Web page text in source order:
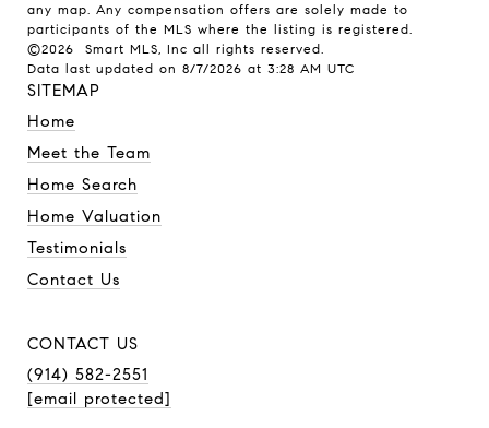
SITEMAP
Home
Meet the Team
Home Search
Home Valuation
Testimonials
Contact Us
CONTACT US
(914) 582-2551
[email protected]
any map. Any compensation offers are solely made to
participants of the MLS where the listing is registered.
©2026 Smart MLS, Inc all rights reserved.
Data last updated on 8/7/2026 at 3:28 AM UTC